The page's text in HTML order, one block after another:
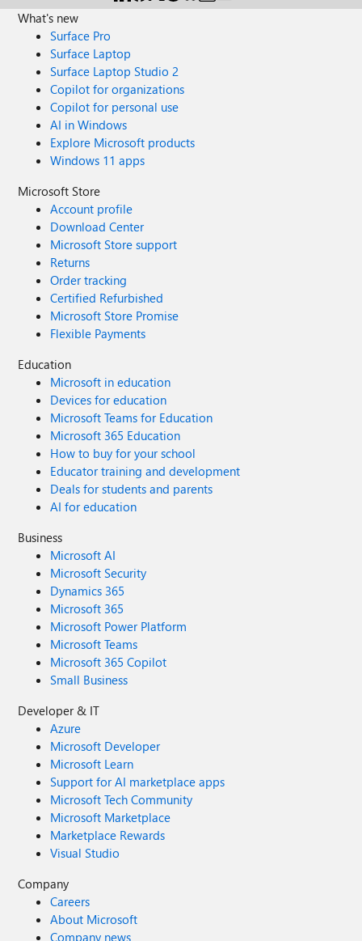
What's new
Surface Pro
Surface Laptop
Surface Laptop Studio 2
Copilot for organizations
Copilot for personal use
AI in Windows
Explore Microsoft products
Windows 11 apps
Microsoft Store
Account profile
Download Center
Microsoft Store support
Returns
Order tracking
Certified Refurbished
Microsoft Store Promise
Flexible Payments
Education
Microsoft in education
Devices for education
Microsoft Teams for Education
Microsoft 365 Education
How to buy for your school
Educator training and development
Deals for students and parents
AI for education
Business
Microsoft AI
Microsoft Security
Dynamics 365
Microsoft 365
Microsoft Power Platform
Microsoft Teams
Microsoft 365 Copilot
Small Business
Developer & IT
Azure
Microsoft Developer
Microsoft Learn
Support for AI marketplace apps
Microsoft Tech Community
Microsoft Marketplace
Marketplace Rewards
Visual Studio
Company
Careers
About Microsoft
Company news